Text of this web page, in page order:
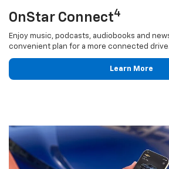
OnStar Connect4
Enjoy music, podcasts, audiobooks and
convenient plan for a more connected drive.
Learn More